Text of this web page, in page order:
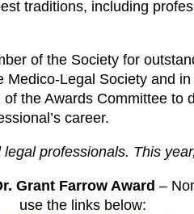
traditions, including
of the Society for
Legal Society and
the Awards Committee
career.
professionals. This
Grant Farrow Award –
use the links below: